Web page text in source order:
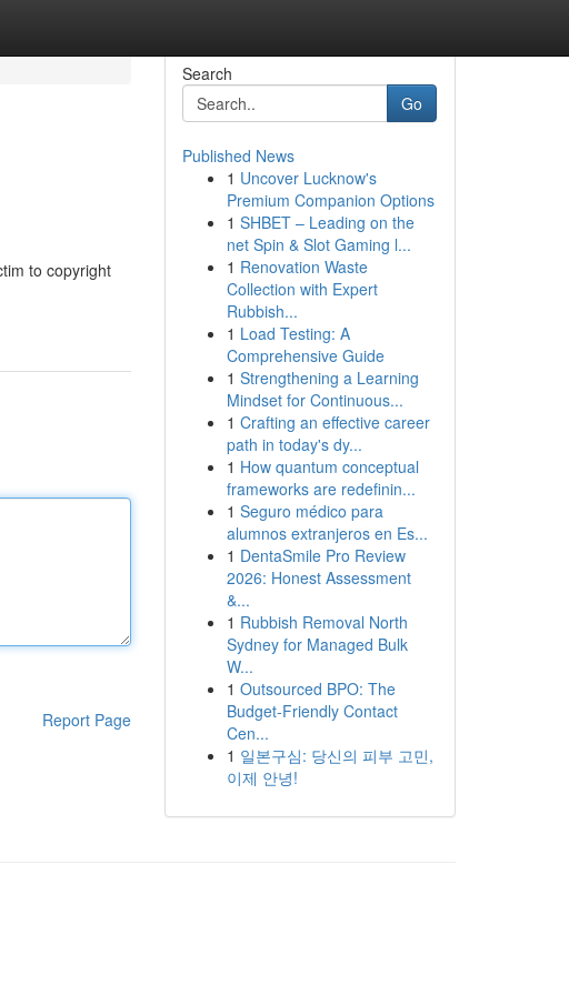
to copyright
Report Page
Search
Go
Published News
1 Uncover Lucknow's
Premium Companion Options
1 SHBET – Leading on the
net Spin & Slot Gaming l...
1 Renovation Waste
Collection with Expert
Rubbish...
1 Load Testing: A
Comprehensive Guide
1 Strengthening a Learning
Mindset for Continuous...
1 Crafting an effective career
path in today's dy...
1 How quantum conceptual
frameworks are redefinin...
1 Seguro médico para
alumnos extranjeros en Es...
1 DentaSmile Pro Review
2026: Honest Assessment
&...
1 Rubbish Removal North
Sydney for Managed Bulk
W...
1 Outsourced BPO: The
Budget-Friendly Contact
Cen...
1 일본구심: 당신의 피부 고민,
이제 안녕!